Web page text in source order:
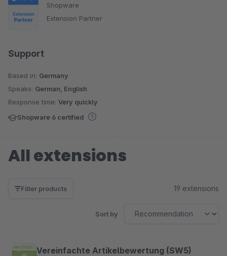
Shopware
Extension Partner
Support
Based in: Germany
Speaks: German, English
Response time: Very quickly
Shopware 6 certified
All extensions
Filter products 19 extensions
Sort by
Vereinfachte Artikelbewertung (SW5)